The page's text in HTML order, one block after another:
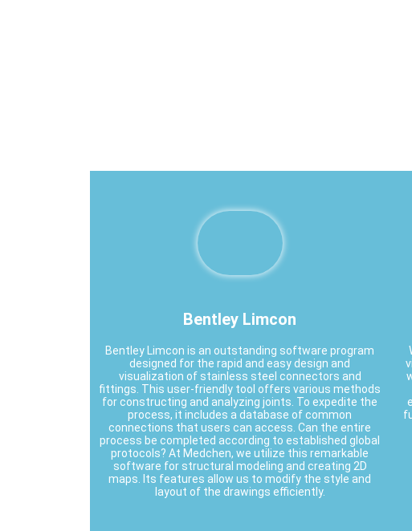
Bentley Limcon
Bentley Limcon is an outstanding software program
designed for the rapid and easy design and
visualization of stainless steel connectors and
fittings. This user-friendly tool offers various methods
for constructing and analyzing joints. To expedite the
process, it includes a database of common
connections that users can access. Can the entire
process be completed according to established global
protocols? At Medchen, we utilize this remarkable
software for structural modeling and creating 2D
maps. Its features allow us to modify the style and
layout of the drawings efficiently.